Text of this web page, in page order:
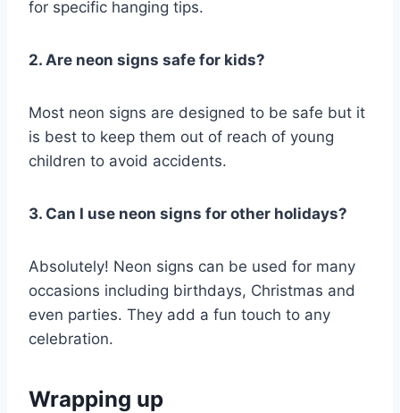
for specific hanging tips.
2. Are neon signs safe for kids?
Most neon signs are designed to be safe but it
is best to keep them out of reach of young
children to avoid accidents.
3. Can I use neon signs for other holidays?
Absolutely! Neon signs can be used for many
occasions including birthdays, Christmas and
even parties. They add a fun touch to any
celebration.
Wrapping up